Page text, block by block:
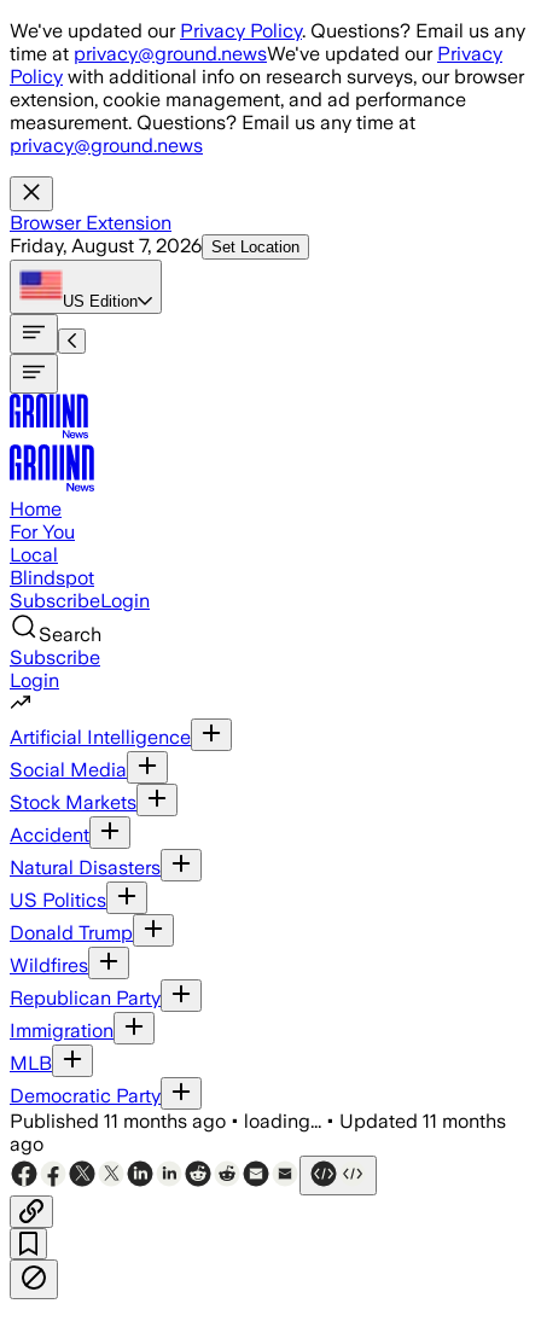
Skip to main content
We've updated our Privacy Policy. Questions? Email us any
time at privacy@ground.newsWe've updated our Privacy
Policy with additional info on research surveys, our browser
extension, cookie management, and ad performance
measurement. Questions? Email us any time at
privacy@ground.news
Browser Extension
Friday, August 7, 2026 Set Location
US Edition
Home
For You
Local
Blindspot
SubscribeLogin
Search
Subscribe
Login
Artificial Intelligence
Social Media
Stock Markets
Accident
Natural Disasters
US Politics
Donald Trump
Wildfires
Republican Party
Immigration
MLB
Democratic Party
Published 11 months ago • loading... • Updated 11 months
ago